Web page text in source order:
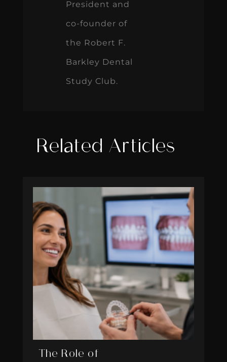
President and
co-founder of
the Robert F.
Barkley Dental
Study Club.
Related Articles
The Role of